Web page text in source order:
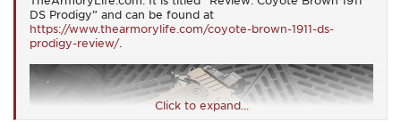
DS Prodigy” and can be found at
https://www.thearmorylife.com/coyote-brown-1911-ds-
prodigy-review/.
Click to expand...